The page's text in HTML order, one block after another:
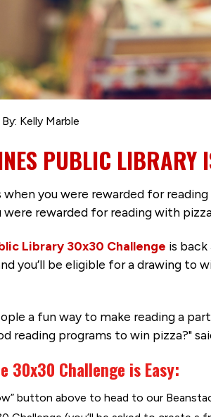
By: Kelly Marble
PUBLIC
when you were rewarded for
were rewarded for reading with
Library 30x30 Challenge is
you’ll be eligible for a drawing to
a fun way to make reading a
reading programs to win pizza?"
30x30 Challenge is Easy:
button above to head to our